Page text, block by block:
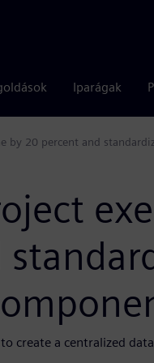
Iparágak
by 20 percent and
create a centralized